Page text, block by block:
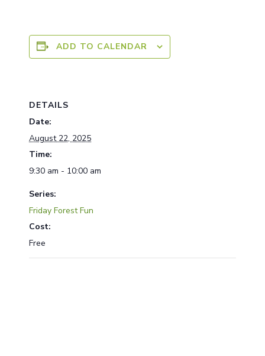
ADD TO CALENDAR
DETAILS
Date:
August 22, 2025
Time:
9:30 am - 10:00 am
Series:
Friday Forest Fun
Cost:
Free